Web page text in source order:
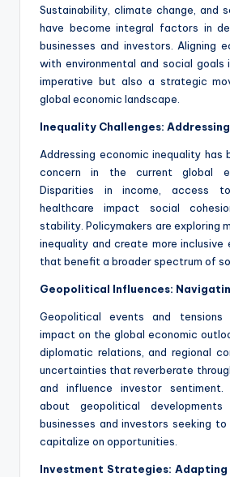
Sustainability, climate change, and
have become integral factors in
businesses and investors. Aligning
with environmental and social goals
imperative but also a strategic
global economic landscape.
Inequality Challenges:
Addressing economic inequality has
concern in the current global
Disparities in income, access
healthcare impact social
stability. Policymakers are exploring
inequality and create more inclusive
that benefit a broader spectrum of
Geopolitical Influences:
Geopolitical events and tensions
impact on the global economic
diplomatic relations, and regional
uncertainties that reverberate
and influence investor sentiment.
about geopolitical
businesses and investors seeking
capitalize on opportunities.
Investment Strategies: Adapting